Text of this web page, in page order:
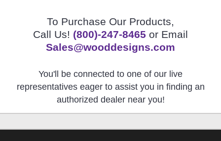
To Purchase Our Products,
Call Us! (800)-247-8465 or Email
Sales@wooddesigns.com
You'll be connected to one of our live
representatives eager to assist you in finding an
authorized dealer near you!